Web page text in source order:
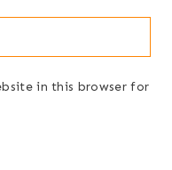
in this browser for